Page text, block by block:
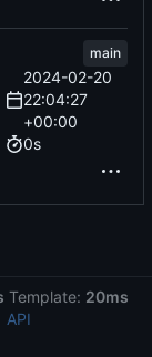
main
2024-02-20
22:04:27
+00:00
0s
Template: 20ms
API